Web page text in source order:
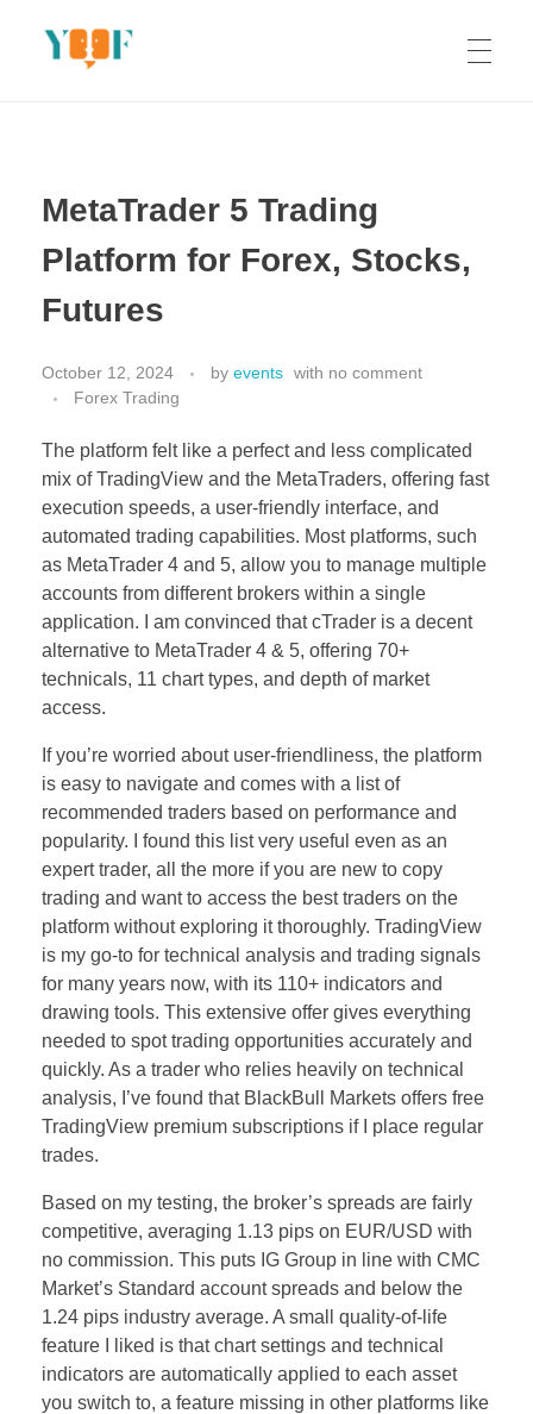
MetaTrader 5 Trading
Platform for Forex, Stocks,
Futures
October 12, 2024 by events with no comment
Forex Trading
The platform felt like a perfect and less complicated
mix of TradingView and the MetaTraders, offering fast
execution speeds, a user-friendly interface, and
automated trading capabilities. Most platforms, such
as MetaTrader 4 and 5, allow you to manage multiple
accounts from different brokers within a single
application. I am convinced that cTrader is a decent
alternative to MetaTrader 4 & 5, offering 70+
technicals, 11 chart types, and depth of market
access.
If you’re worried about user-friendliness, the platform
is easy to navigate and comes with a list of
recommended traders based on performance and
popularity. I found this list very useful even as an
expert trader, all the more if you are new to copy
trading and want to access the best traders on the
platform without exploring it thoroughly. TradingView
is my go-to for technical analysis and trading signals
for many years now, with its 110+ indicators and
drawing tools. This extensive offer gives everything
needed to spot trading opportunities accurately and
quickly. As a trader who relies heavily on technical
analysis, I’ve found that BlackBull Markets offers free
TradingView premium subscriptions if I place regular
trades.
Based on my testing, the broker’s spreads are fairly
competitive, averaging 1.13 pips on EUR/USD with
no commission. This puts IG Group in line with CMC
Market’s Standard account spreads and below the
1.24 pips industry average. A small quality-of-life
feature I liked is that chart settings and technical
indicators are automatically applied to each asset
you switch to, a feature missing in other platforms like